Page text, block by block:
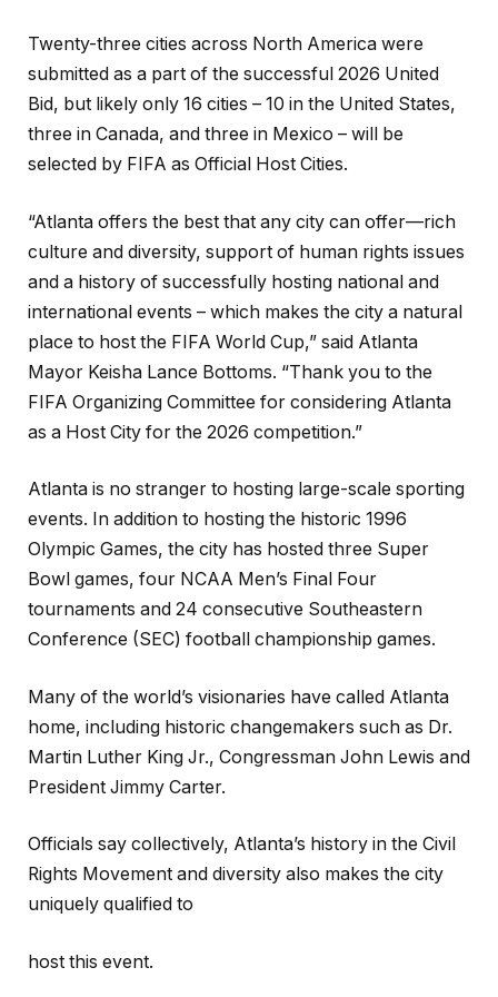
Twenty-three cities across North America were
submitted as a part of the successful 2026 United
Bid, but likely only 16 cities – 10 in the United States,
three in Canada, and three in Mexico – will be
selected by FIFA as Official Host Cities.
“Atlanta offers the best that any city can offer—rich
culture and diversity, support of human rights issues
and a history of successfully hosting national and
international events – which makes the city a natural
place to host the FIFA World Cup,” said Atlanta
Mayor Keisha Lance Bottoms. “Thank you to the
FIFA Organizing Committee for considering Atlanta
as a Host City for the 2026 competition.”
Atlanta is no stranger to hosting large-scale sporting
events. In addition to hosting the historic 1996
Olympic Games, the city has hosted three Super
Bowl games, four NCAA Men’s Final Four
tournaments and 24 consecutive Southeastern
Conference (SEC) football championship games.
Many of the world’s visionaries have called Atlanta
home, including historic changemakers such as Dr.
Martin Luther King Jr., Congressman John Lewis and
President Jimmy Carter.
Officials say collectively, Atlanta’s history in the Civil
Rights Movement and diversity also makes the city
uniquely qualified to
host this event.